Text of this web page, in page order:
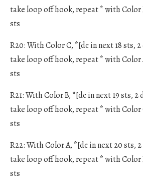
take loop off hook, repeat * with Color
sts
R20: With Color C, *[dc in next 18 sts,
take loop off hook, repeat * with Color
sts
R21: With Color B, *[dc in next 19 sts,
take loop off hook, repeat * with Color
sts
R22: With Color A, *[dc in next 20 sts,
take loop off hook, repeat * with Color
sts